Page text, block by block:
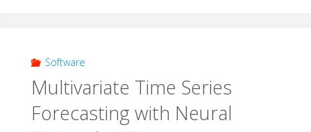
with
Neural
Software
Multivariate Time Series
Forecasting with Neural